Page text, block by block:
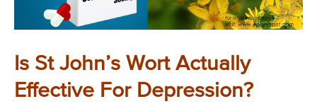
Is St John’s Wort Actually
Effective For Depression?